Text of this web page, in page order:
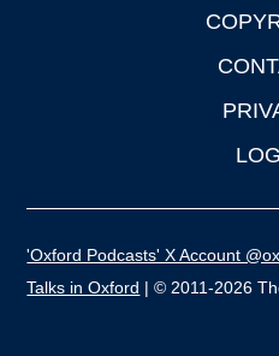
'Oxford Podcasts' X Account
Talks in Oxford | © 2011-2026